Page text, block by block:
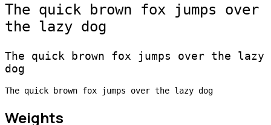
The quick brown fox jumps over
the lazy dog
The quick brown fox jumps over the lazy
dog
The quick brown fox jumps over the lazy dog
Weights